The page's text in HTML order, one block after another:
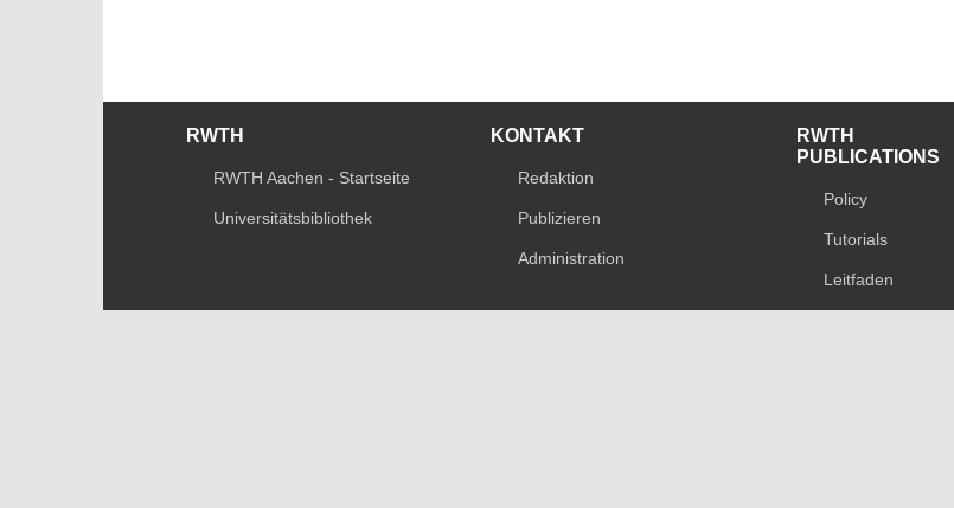
RWTH
RWTH Aachen - Startseite
Universitätsbibliothek
KONTAKT
Redaktion
Publizieren
Administration
RWTH
PUBLICATIONS
Policy
Tutorials
Leitfaden